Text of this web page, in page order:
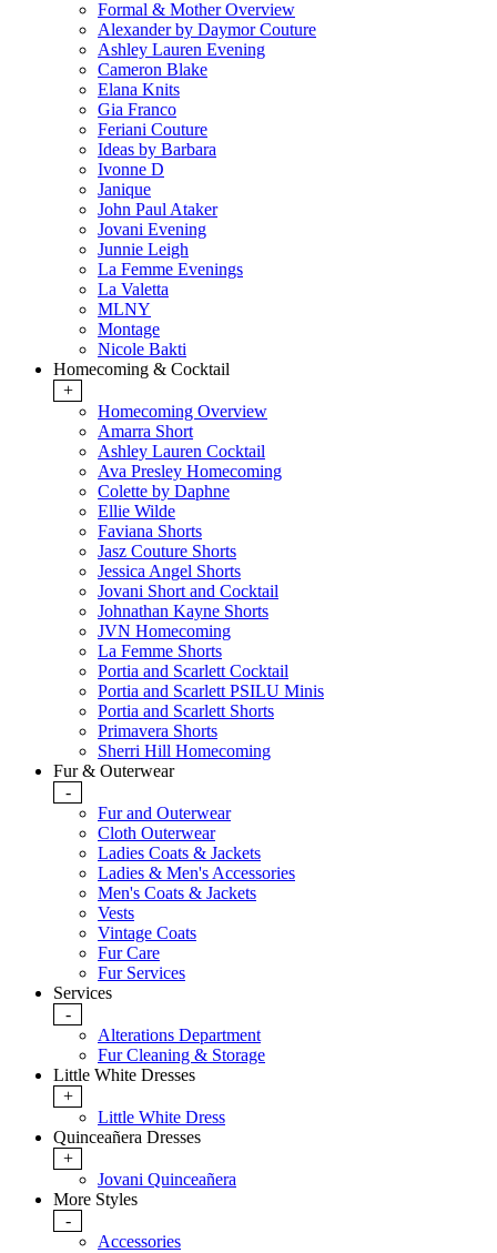
Formal & Mother Overview
Alexander by Daymor Couture
Ashley Lauren Evening
Cameron Blake
Elana Knits
Gia Franco
Feriani Couture
Ideas by Barbara
Ivonne D
Janique
John Paul Ataker
Jovani Evening
Junnie Leigh
La Femme Evenings
La Valetta
MLNY
Montage
Nicole Bakti
Homecoming & Cocktail
+
Homecoming Overview
Amarra Short
Ashley Lauren Cocktail
Ava Presley Homecoming
Colette by Daphne
Ellie Wilde
Faviana Shorts
Jasz Couture Shorts
Jessica Angel Shorts
Jovani Short and Cocktail
Johnathan Kayne Shorts
JVN Homecoming
La Femme Shorts
Portia and Scarlett Cocktail
Portia and Scarlett PSILU Minis
Portia and Scarlett Shorts
Primavera Shorts
Sherri Hill Homecoming
Fur & Outerwear
-
Fur and Outerwear
Cloth Outerwear
Ladies Coats & Jackets
Ladies & Men's Accessories
Men's Coats & Jackets
Vests
Vintage Coats
Fur Care
Fur Services
Services
-
Alterations Department
Fur Cleaning & Storage
Little White Dresses
+
Little White Dress
Quinceañera Dresses
+
Jovani Quinceañera
More Styles
-
Accessories